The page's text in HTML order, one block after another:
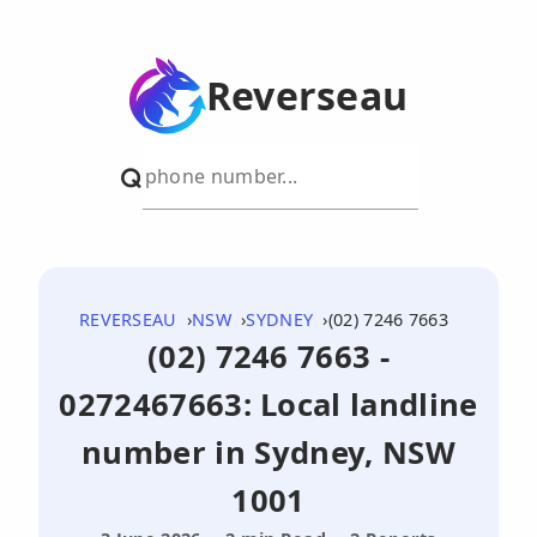
Reverseau
REVERSEAU NSW SYDNEY (02) 7246 7663
(02) 7246 7663 -
0272467663: Local landline
number in Sydney, NSW
1001